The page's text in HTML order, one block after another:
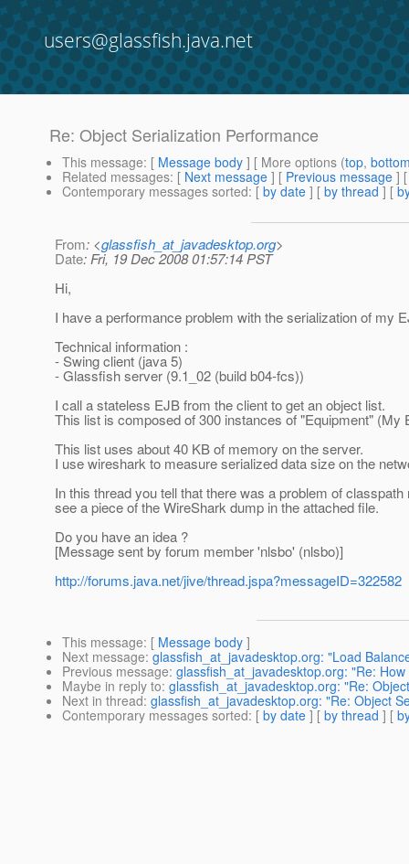
users@glassfish.java.net
Re: Object Serialization Performance
This message: [ Message body ] [ More options (top,
Related messages: [ Next message ] [ Previous message ]
Contemporary messages sorted: [ by date ] [ by thread ] [
From: <glassfish_at_javadesktop.org>
Date: Fri, 19 Dec 2008 01:57:14 PST
Hi,
I have a performance problem with the serialization of my
Technical information :
- Swing client (java 5)
- Glassfish server (9.1_02 (build b04-fcs))
I call a stateless EJB from the client to get an object list.
This list is composed of 300 instances of "Equipment" (My
This list uses about 40 KB of memory on the server.
I use wireshark to measure serialized data size on the
In this thread you tell that there was a problem of
see a piece of the WireShark dump in the attached file.
Do you have an idea ?
[Message sent by forum member 'nlsbo' (nlsbo)]
http://forums.java.net/jive/thread.jspa?messageID=322582
This message: [ Message body ]
Next message: glassfish_at_javadesktop.org: "Load
Previous message: glassfish_at_javadesktop.org: "Re:
Maybe in reply to: glassfish_at_javadesktop.org: "Re:
Next in thread: glassfish_at_javadesktop.org: "Re: Object
Contemporary messages sorted: [ by date ] [ by thread ] [